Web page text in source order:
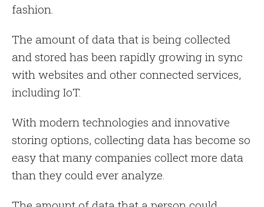
fashion.
The amount of data that is being collected
and stored has been rapidly growing in sync
with websites and other connected services,
including IoT.
With modern technologies and innovative
storing options, collecting data has become so
easy that many companies collect more data
than they could ever analyze.